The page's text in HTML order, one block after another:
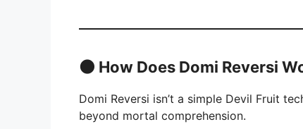
🌑 How Does Domi Reversi
Domi Reversi isn’t a simple Devil Fruit
beyond mortal comprehension.